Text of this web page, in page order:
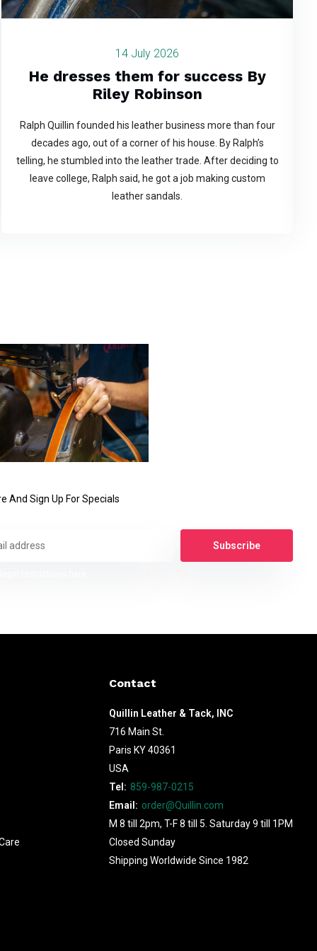
14 July 2026
He dresses them for success By
Riley Robinson
Ralph Quillin founded his leather business more than four
decades ago, out of a corner of his house. By Ralph’s
telling, he stumbled into the leather trade. After deciding to
leave college, Ralph said, he got a job making custom
leather sandals.
And Sign Up For Specials
Subscribe
Contact
Quillin Leather & Tack, INC
716 Main St.
Paris KY 40361
USA
Tel: 859-987-0215
Email: order@Quillin.com
M 8 till 2pm, T-F 8 till 5. Saturday 9 till 1PM
Closed Sunday
Shipping Worldwide Since 1982